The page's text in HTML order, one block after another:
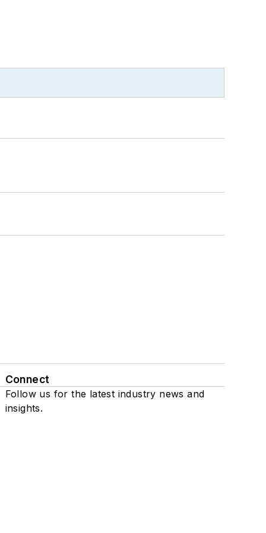
Connect
Follow us for the latest industry news and
insights.